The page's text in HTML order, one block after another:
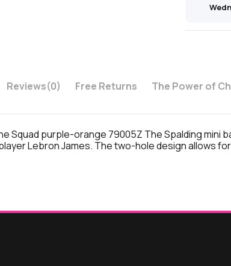
Reviews(0) Free Returns
The Power of
Squad purple-orange 79005Z The Spalding mini
Lebron James. The two-hole design allows